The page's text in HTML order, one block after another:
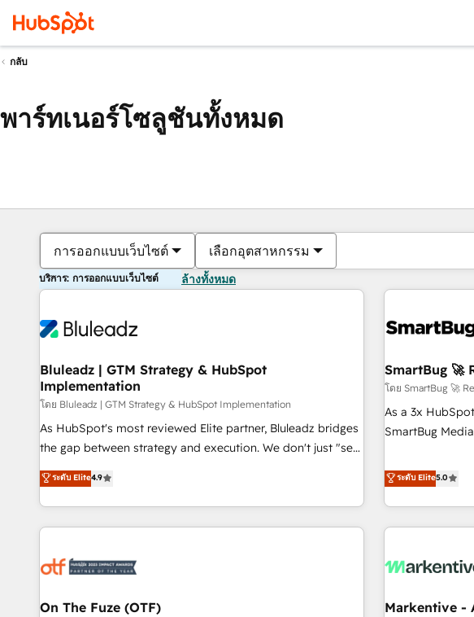
กลับ
พาร์ทเนอร์โซลูชันทั้งหมด
การออกแบบเว็บไซต์ เลือกอุตสาหกรรม
บริการ: การออกแบบเว็บไซต์ ล้างทั้งหมด
Bluleadz | GTM Strategy & HubSpot
Implementation
โดย Bluleadz | GTM Strategy & HubSpot Implementation
As HubSpot's most reviewed Elite partner, Bluleadz bridges
the gap between strategy and execution. We don't just "set
up tools" — we install the GTM Operating System (GTM OS)
to align your leadership and engineer a portal that drives
predictable revenue velocity. 🚀 GTM Strategy & Alignment
Workshops & Sprints: Identify "Valleys of Death" stalling
mess." ⚙️ Elite Engineering & AI Scalable Architecture: Zero-
HubSpot Accreditations. AI-Powered RevOps: Breeze AI,
ระดับ Elite4.9
SmartBug 🚀
โดย SmartBug 🚀
As a 3x
SmartBug
divisions
(Paid Media),
brands. 🔄 Implementation & Integration - Seamless
migrations and
to drive platform adoption. 📈
Point Success Media. - Expert deployment
ระดับ Elite5.0
On The Fuze (OTF) Markentive -
ตอนนี้คุณอยู่ที่
หน้า ห